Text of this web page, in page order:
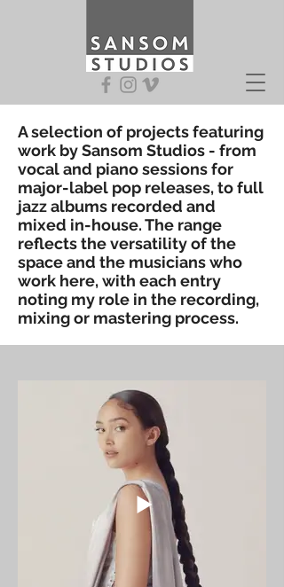
A selection of projects featuring
work by Sansom Studios - from
vocal and piano sessions for
major-label pop releases, to full
jazz albums recorded and
mixed in-house. The range
reflects the versatility of the
space and the musicians who
work here, with each entry
noting my role in the recording,
mixing or mastering process.